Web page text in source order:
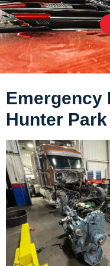
Emergency
Hunter Park